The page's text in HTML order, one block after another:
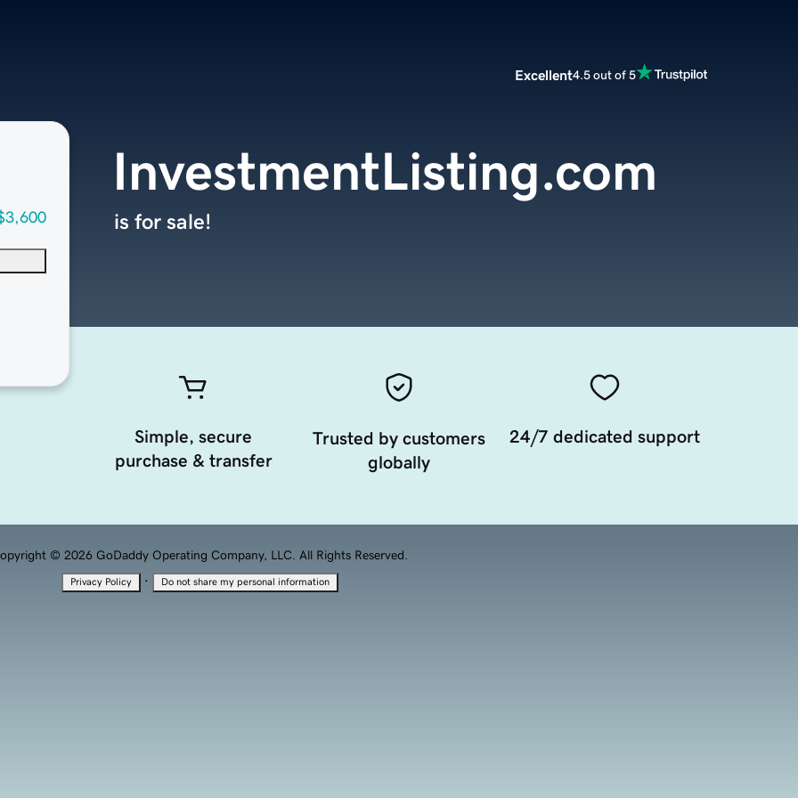
Excellent4.5 out of 5
InvestmentListing.com
is for sale!
Simple, secure
purchase & transfer
Trusted by customers
globally
24/7 dedicated support
© 2026 GoDaddy Operating Company, LLC. All Rights Reserved.
Privacy Policy · Do not share my personal information